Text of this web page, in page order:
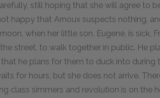
still hoping that she will agree to
happy that Arnoux suspects nothing,
when her little son, Eugene, is sick,
street, to walk together in public. He
he plans for them to duck into during
for hours, but she does not arrive.
class simmers and revolution is on the